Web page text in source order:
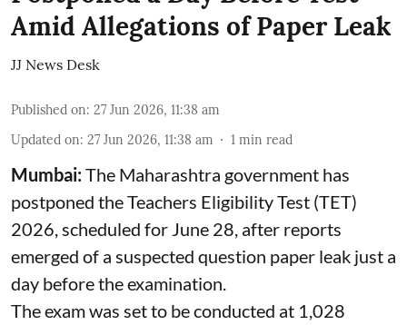
Amid Allegations of Paper Leak
JJ News Desk
Published on: 27 Jun 2026, 11:38 am
Updated on: 27 Jun 2026, 11:38 am 1 min read
Mumbai:The Maharashtra government has
postponed the Teachers Eligibility Test (TET)
2026, scheduled for June 28, after reports
emerged of a suspected question paper leak just a
day before the examination.
The exam was set to be conducted at 1,028